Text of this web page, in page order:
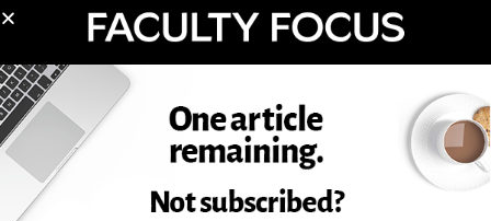
ASSESSMENT IN HIGHER
EDUCATION
ASSESSMENT TECHNIQUES
EDUCATIONAL ASSESSMENT
LEARNING OBJECTIVES